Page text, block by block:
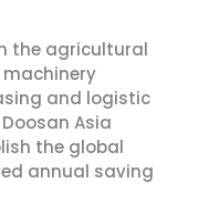
the agricultural
and logistic
Asia
the global
annual saving